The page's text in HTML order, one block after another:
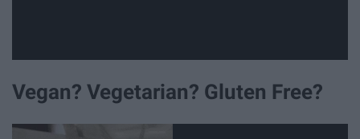
Vegan? Vegetarian? Gluten Free?